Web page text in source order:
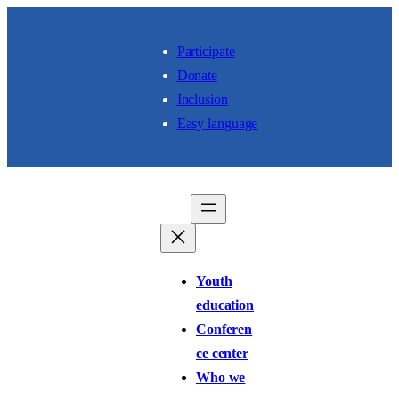
Participate
Donate
Inclusion
Easy language
Youth
education
Conferen
ce center
Who we